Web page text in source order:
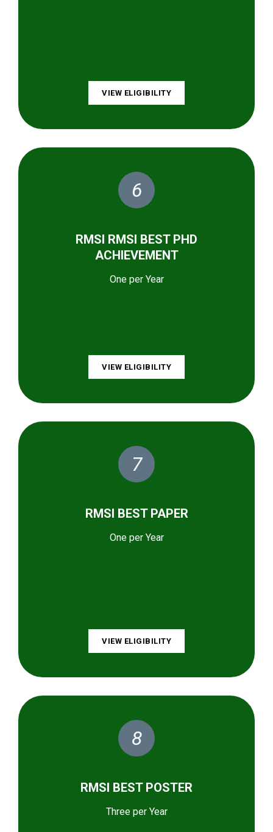
VIEW ELIGIBILITY
6
RMSI RMSI BEST PHD
ACHIEVEMENT
One per Year
VIEW ELIGIBILITY
7
RMSI BEST PAPER
One per Year
VIEW ELIGIBILITY
8
RMSI BEST POSTER
Three per Year